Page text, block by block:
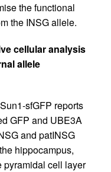
the functional
the INSG allele.
cellular analysis
allele
sfGFP reports
GFP and UBE3A
and patINSG
hippocampus,
pyramidal cell layer